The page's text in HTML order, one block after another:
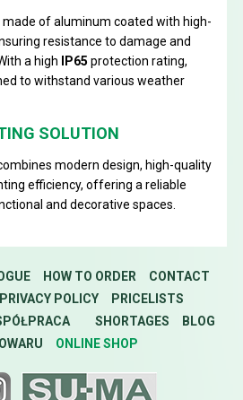
of aluminum coated with high-
resistance to damage and
a high
IP65 protection rating,
to withstand various weather
SOLUTION
modern design, high-quality
efficiency, offering a reliable
and decorative spaces.
HOW TO ORDER
CONTACT
PRIVACY POLICY
PRICELISTS
SHORTAGES
BLOG
ONLINE SHOP